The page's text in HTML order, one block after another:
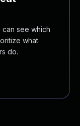
see which
what
do.